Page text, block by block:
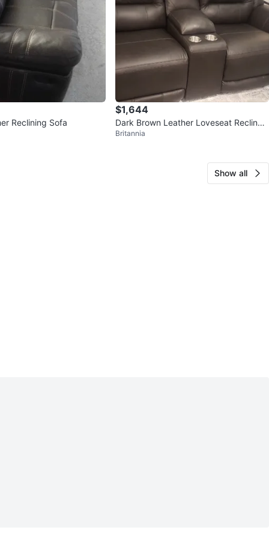
Reclining Sofa
$1,644
Dark Brown Leather Loveseat Recliner
with Cup Holders
Britannia
Show all